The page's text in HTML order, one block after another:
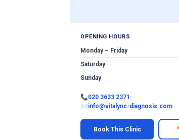
OPENING HOURS
Monday – Friday
Saturday
Sunday
📞020 3633 2371
✉info@vitalync-diagnosis.com
Book This Clinic